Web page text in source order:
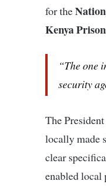
for the
Kenya
“The one
security
The
locally made
clear
enabled local